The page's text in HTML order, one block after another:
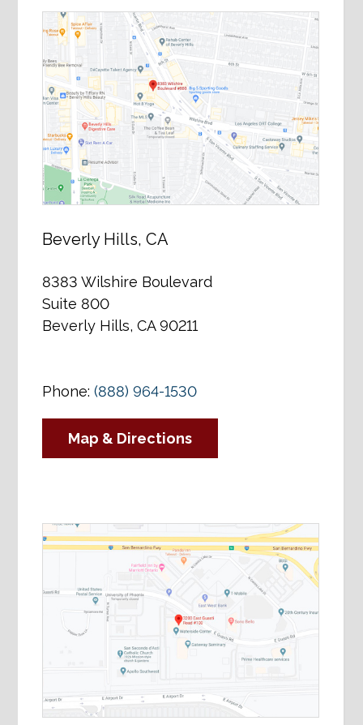
Beverly Hills, CA
8383 Wilshire Boulevard
Suite 800
Beverly Hills, CA 90211
Phone:(888) 964-1530
Map & Directions